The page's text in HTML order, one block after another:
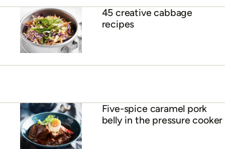
45 creative cabbage
recipes
Five-spice caramel pork
belly in the pressure cooker